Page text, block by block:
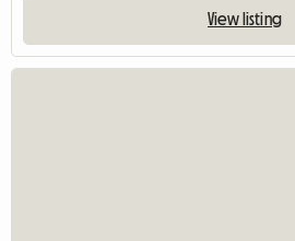
View listing